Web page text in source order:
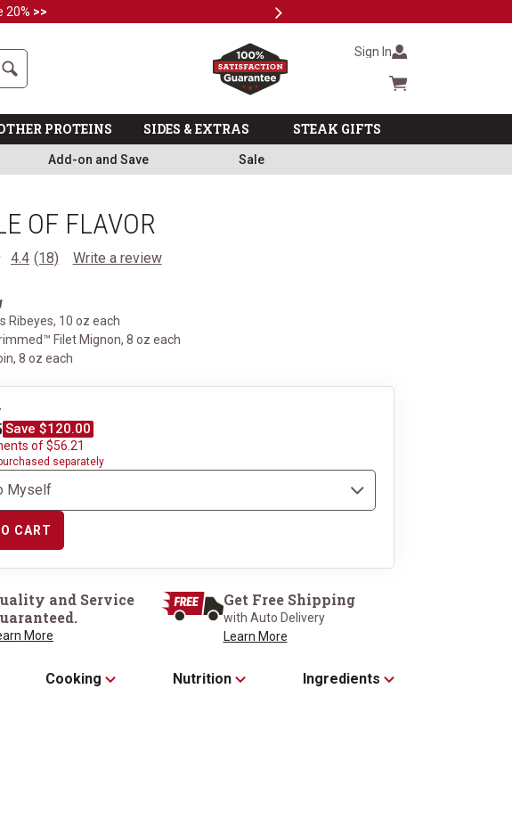
20% >> Next
Search Sign In
Cart summary
PROTEINS SIDES & EXTRAS STEAK GIFTS
Add-on and Save Sale
Ribeyes, 10 oz each
OF FLAVOR
4.4 Read
page
link.
(18) Write a review
Ribeyes, 10 oz each
Filet Mignon, 8 oz each
8 oz each
Save $120.00
of $56.21
separately
CART
and Service
More
Get Free Shipping
with Auto Delivery
Learn More
Cooking Nutrition Ingredients